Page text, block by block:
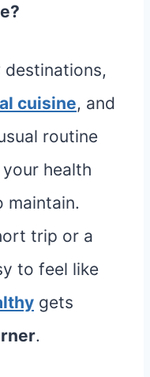
destinations,
cuisine, and
routine
health
maintain.
trip or a
to feel like
gets
.